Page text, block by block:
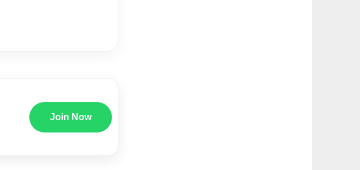
Join Now